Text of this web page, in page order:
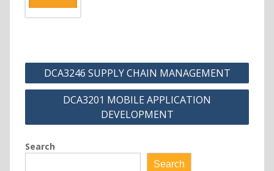
Post
navigation
DCA3246 SUPPLY CHAIN MANAGEMENT
DCA3201 MOBILE APPLICATION
DEVELOPMENT
Search
Search